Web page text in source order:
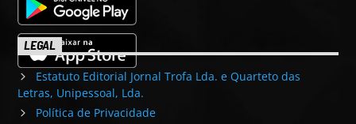
LEGAL
Estatuto Editorial Jornal Trofa Lda. e Quarteto das
Letras, Unipessoal, Lda.
Política de Privacidade